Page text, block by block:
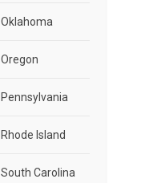
Oklahoma
Oregon
Pennsylvania
Rhode Island
South Carolina